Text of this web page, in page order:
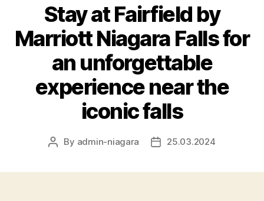
Stay at Fairfield by
Marriott Niagara Falls for
an unforgettable
experience near the
iconic falls
Post
By admin-niagara
Post25.03.2024